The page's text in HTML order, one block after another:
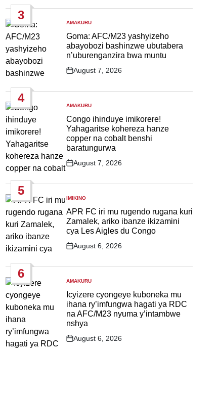
3
POSTED
IN
AMAKURU
Goma: AFC/M23 yashyizeho
abayobozi bashinzwe ubutabera
n’uburenganzira bwa muntu
Post
August 7, 2026
4
POSTED
IN
AMAKURU
Congo ihinduye imikorere!
Yahagaritse kohereza hanze
copper na cobalt benshi
baratungurwa
Post
August 7, 2026
5
POSTED
IN
IMIKINO
APR FC iri mu rugendo rugana kuri
Zamalek, ariko ibanze ikizamini
cya Les Aigles du Congo
Post
August 6, 2026
6
POSTED
IN
AMAKURU
Icyizere cyongeye kuboneka mu
ihana ry’imfungwa hagati ya RDC
na AFC/M23 nyuma y’intambwe
nshya
Post
August 6, 2026